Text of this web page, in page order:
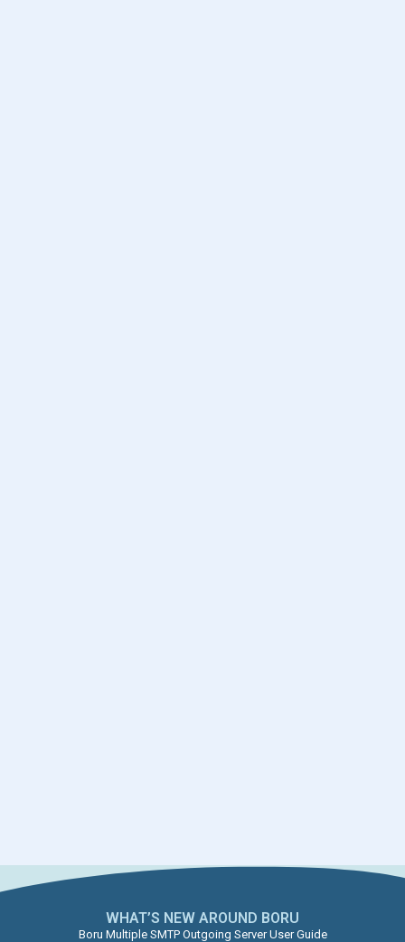
WHAT’S NEW AROUND BORU​
Boru Multiple SMTP Outgoing Server User Guide